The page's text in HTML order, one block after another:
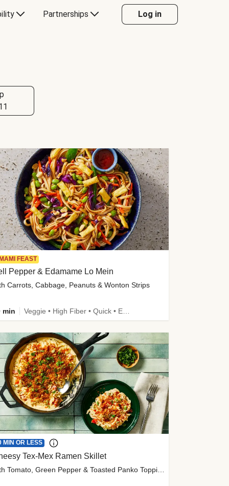
Partnerships Log in
FEAST
Pepper & Edamame Lo Mein
Carrots, Cabbage, Peanuts & Wonton Strips
min Veggie • High Fiber • Quick • Easy Prep • Kid Friendly
MIN OR LESS
Tex-Mex Ramen Skillet
with Tomato, Green Pepper & Toasted Panko Topping